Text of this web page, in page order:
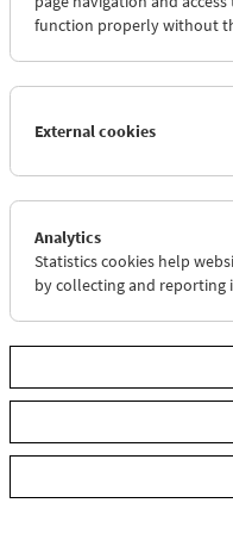
27
28 29 30
Wed
function properly without
External cookies
Analytics
Statistics cookies help
by collecting and